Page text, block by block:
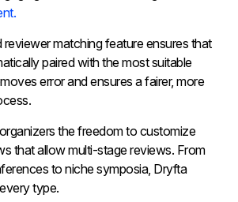
reviewer matching feature ensures that
paired with the most suitable
error and ensures a fairer, more
the freedom to customize
that allow multi-stage reviews. From
to niche symposia, Dryfta
type.